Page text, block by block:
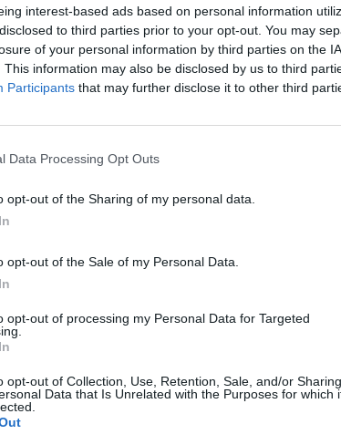
interest-based ads based on personal information
to third parties prior to your opt-out. You may
of your personal information by third parties on the
This information may also be disclosed by us to third
Participants that may further disclose it to other third
Data Processing Opt Outs
opt-out of the Sharing of my personal data.
opt-out of the Sale of my Personal Data.
opt-out of processing my Personal Data for Targeted
opt-out of Collection, Use, Retention, Sale, and/or Sharing
Data that Is Unrelated with the Purposes for which
on the progress we have already made by
the envy of every other nation. This won’t
economy benefitting us all.”
their
an undergraduate degree – or the new
to opt for a mixture of academic and
in individual providers and schools”.
routes into skilled employment, including
environmental and animal care. Crucially
set by an employer-led body.
or through apprenticeships. The first
in English, maths and digital skills,
are every bit as demanding as A levels’.
introduction of a ‘transition year’ to give
areas up to the required standard is